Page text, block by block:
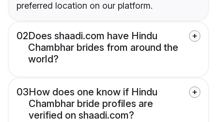
preferred location on our platform.
02Does shaadi.com have Hindu
Chambhar brides from around the
world?
03How does one know if Hindu
Chambhar bride profiles are
verified on shaadi.com?